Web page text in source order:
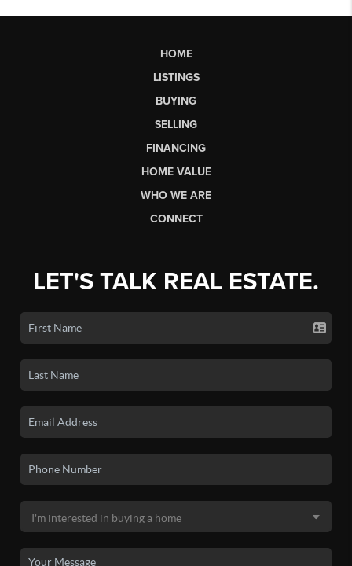
HOME
LISTINGS
BUYING
SELLING
FINANCING
HOME VALUE
WHO WE ARE
CONNECT
LET'S TALK REAL ESTATE.